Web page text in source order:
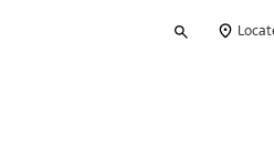
your